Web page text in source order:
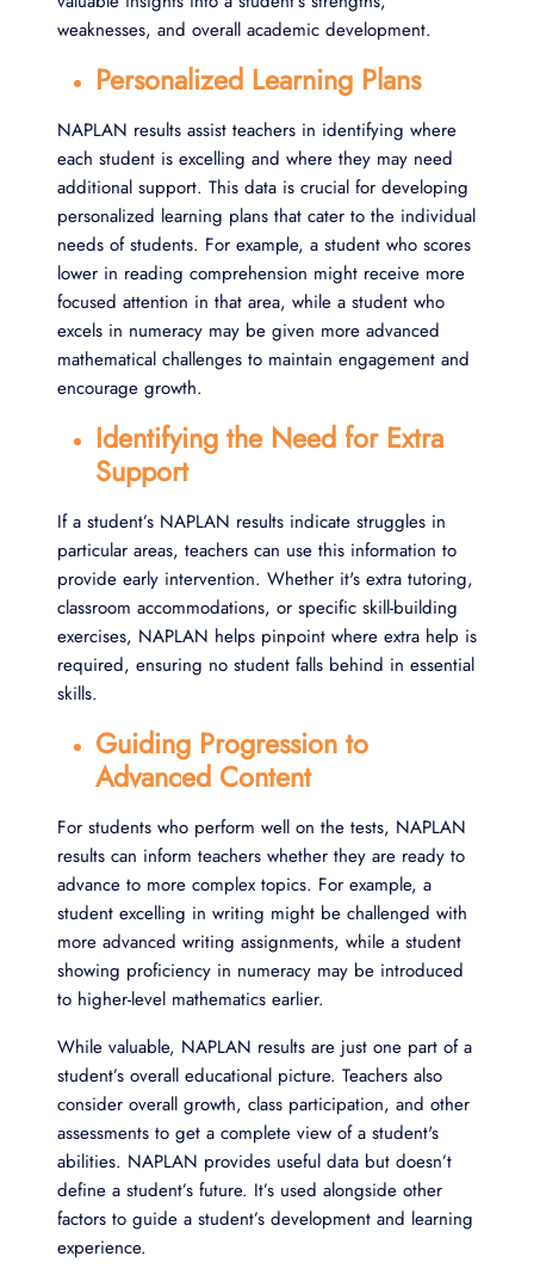
weaknesses, and overall academic development.
Personalized Learning Plans
NAPLAN results assist teachers in identifying where
each student is excelling and where they may need
additional support. This data is crucial for developing
personalized learning plans that cater to the individual
needs of students. For example, a student who scores
lower in reading comprehension might receive more
focused attention in that area, while a student who
excels in numeracy may be given more advanced
mathematical challenges to maintain engagement and
encourage growth.
Identifying the Need for Extra
Support
If a student’s NAPLAN results indicate struggles in
particular areas, teachers can use this information to
provide early intervention. Whether it's extra tutoring,
classroom accommodations, or specific skill-building
exercises, NAPLAN helps pinpoint where extra help is
required, ensuring no student falls behind in essential
skills.
Guiding Progression to
Advanced Content
For students who perform well on the tests, NAPLAN
results can inform teachers whether they are ready to
advance to more complex topics. For example, a
student excelling in writing might be challenged with
more advanced writing assignments, while a student
showing proficiency in numeracy may be introduced
to higher-level mathematics earlier.
While valuable, NAPLAN results are just one part of a
student’s overall educational picture. Teachers also
consider overall growth, class participation, and other
assessments to get a complete view of a student's
abilities. NAPLAN provides useful data but doesn’t
define a student’s future. It’s used alongside other
factors to guide a student’s development and learning
experience.